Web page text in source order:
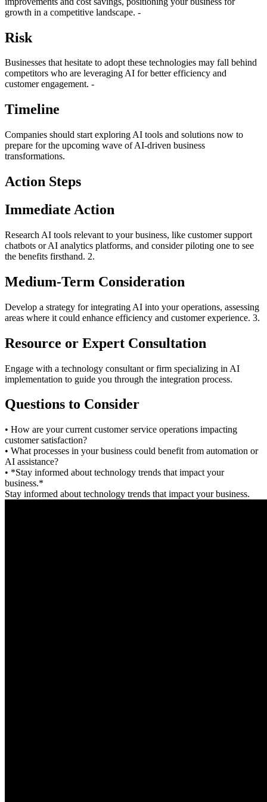
growth in a competitive landscape. -
Risk
Businesses that hesitate to adopt these technologies may fall behind
competitors who are leveraging AI for better efficiency and
customer engagement. -
Timeline
Companies should start exploring AI tools and solutions now to
prepare for the upcoming wave of AI-driven business
transformations.
Action Steps
Immediate Action
Research AI tools relevant to your business, like customer support
chatbots or AI analytics platforms, and consider piloting one to see
the benefits firsthand. 2.
Medium-Term Consideration
Develop a strategy for integrating AI into your operations, assessing
areas where it could enhance efficiency and customer experience. 3.
Resource or Expert Consultation
Engage with a technology consultant or firm specializing in AI
implementation to guide you through the integration process.
Questions to Consider
• How are your current customer service operations impacting
customer satisfaction?
• What processes in your business could benefit from automation or
AI assistance?
• *Stay informed about technology trends that impact your
business.*
Stay informed about technology trends that impact your business.